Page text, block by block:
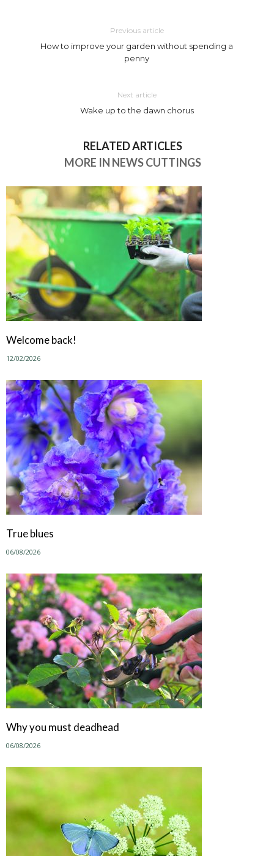
Previous article
How to improve your garden without spending a
penny
Next article
Wake up to the dawn chorus
RELATED ARTICLES
MORE IN NEWS CUTTINGS
Welcome back!
12/02/2026
True blues
06/08/2026
Why you must deadhead
06/08/2026